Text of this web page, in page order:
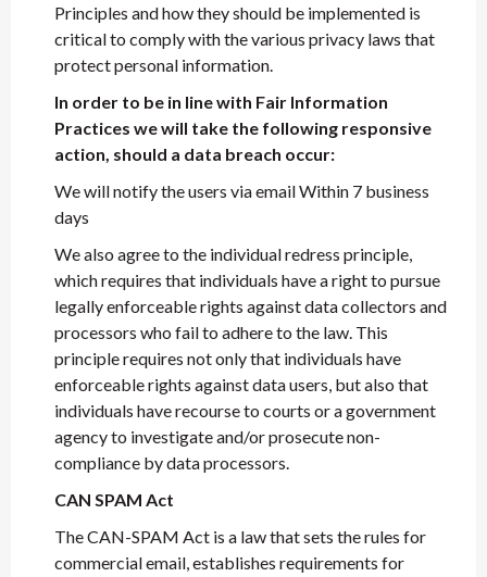
Principles and how they should be implemented is
critical to comply with the various privacy laws that
protect personal information.
In order to be in line with Fair Information
Practices we will take the following responsive
action, should a data breach occur:
We will notify the users via email Within 7 business
days
We also agree to the individual redress principle,
which requires that individuals have a right to pursue
legally enforceable rights against data collectors and
processors who fail to adhere to the law. This
principle requires not only that individuals have
enforceable rights against data users, but also that
individuals have recourse to courts or a government
agency to investigate and/or prosecute non-
compliance by data processors.
CAN SPAM Act
The CAN-SPAM Act is a law that sets the rules for
commercial email, establishes requirements for